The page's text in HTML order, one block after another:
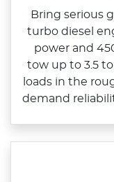
Bring serious
turbo diesel
power and
tow up to 3.5
loads in the
demand